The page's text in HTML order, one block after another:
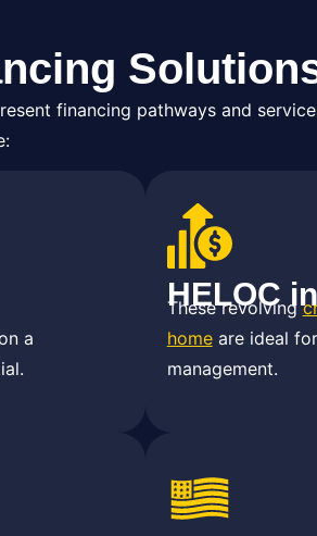
financing pathways and
a
HELOC
These revolving
homeare ideal
management.